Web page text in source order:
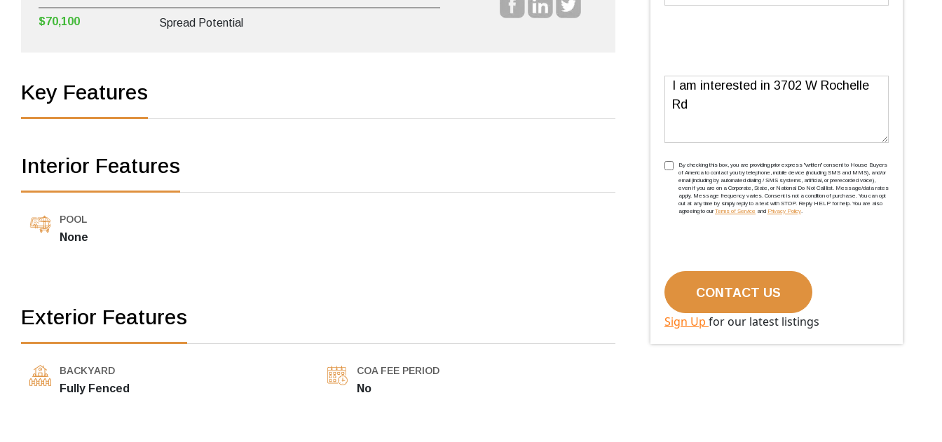
$70,100 Spread Potential
Key Features
Interior Features
POOL
None
Exterior Features
BACKYARD
Fully Fenced
COA FEE PERIOD
No
Message
TCPA(Required)
By checking this box, you are providing prior express ''written'' consent to House Buyers
of America to contact you by telephone, mobile device (including SMS and MMS), and/or
email (including by automated dialing / SMS systems, artificial, or prerecorded voice),
even if you are on a Corporate, State, or National Do Not Call list. Message/data rates
apply. Message frequency varies. Consent is not a condition of purchase. You can opt
out at any time by simply reply to a text with STOP. Reply HELP for help. You are also
agreeing to our Terms of Service and Privacy Policy.
Sign Up for our latest listings